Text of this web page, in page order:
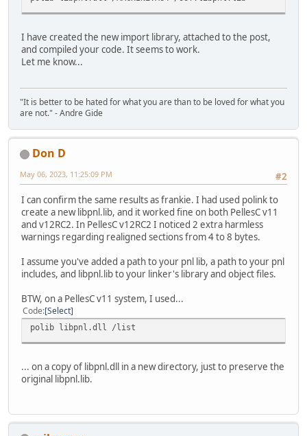
I have created the new import library, attached to the post,
and compiled your code. It seems to work.
Let me know...
"It is better to be hated for what you are than to be loved for what you
are not." - Andre Gide
Don D
#2
May 06, 2023, 11:25:09 PM
I can confirm the same results as frankie. I had used polink to
create a new libpnl.lib, and it worked fine on both PellesC v11
and v12RC2. In PellesC v12RC2 I noticed 2 extra harmless
warnings regarding realigned sections from 4 to 8 bytes.
I assume you've added a path to your pnl lib, a path to your pnl
includes, and libpnl.lib to your linker's library and object files.
BTW, on a PellesC v11 system, I used...
Code Select
polib libpnl.dll /list
... on a copy of libpnl.dll in a new directory, just to preserve the
original libpnl.lib.